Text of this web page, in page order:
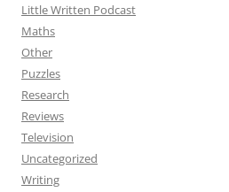
Little Written Podcast
Maths
Other
Puzzles
Research
Reviews
Television
Uncategorized
Writing